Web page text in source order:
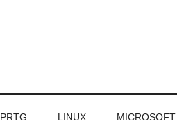
PRTG LINUX MICROSOFT